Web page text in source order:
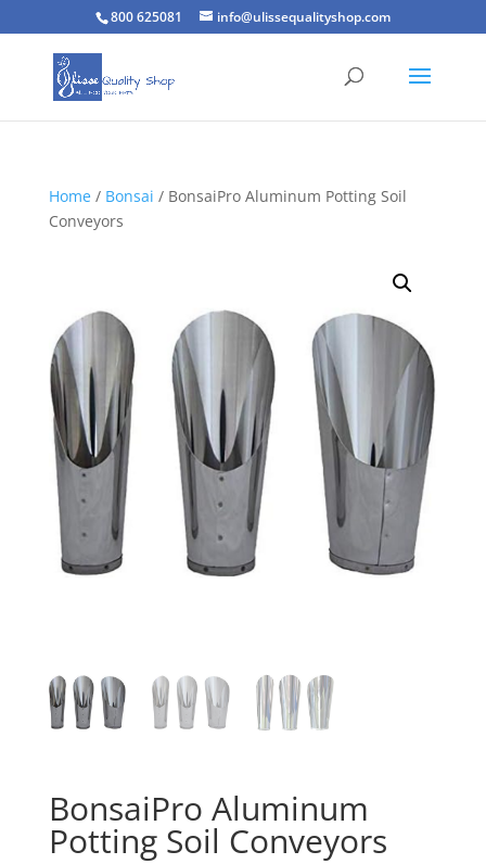
800 625081 info@ulissequalityshop.com
Home/ Bonsai / BonsaiPro Aluminum Potting Soil
Conveyors
BonsaiPro Aluminum
Potting Soil Conveyors